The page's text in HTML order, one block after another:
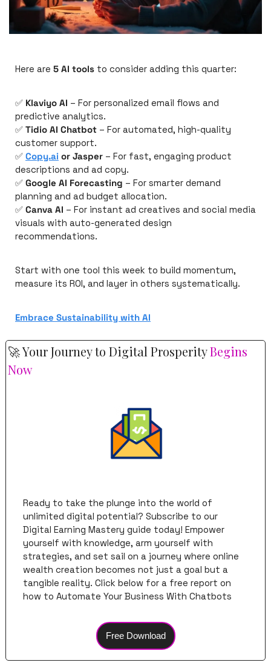
Here are 5 AI tools to consider adding this quarter:
✅ Klaviyo AI – For personalized email flows and
predictive analytics.
✅ Tidio AI Chatbot – For automated, high-quality
customer support.
✅ Copy.ai or Jasper – For fast, engaging product
descriptions and ad copy.
✅ Google AI Forecasting – For smarter demand
planning and ad budget allocation.
✅ Canva AI – For instant ad creatives and social media
visuals with auto-generated design
recommendations.
Start with one tool this week to build momentum,
measure its ROI, and layer in others systematically.
Embrace Sustainability with AI
🚀 Your Journey to Digital Prosperity Begins
Now
Ready to take the plunge into the world of
unlimited digital potential? Subscribe to our
Digital Earning Mastery guide today! Empower
yourself with knowledge, arm yourself with
strategies, and set sail on a journey where online
tangible reality. Click below for a free report on
how to Automate Your Business With Chatbots
Free Download